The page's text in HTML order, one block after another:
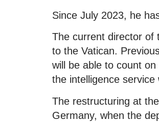
Since July 2023, he
The current director of
to the Vatican.
will be able to count
the intelligence
The restructuring at
Germany, when the